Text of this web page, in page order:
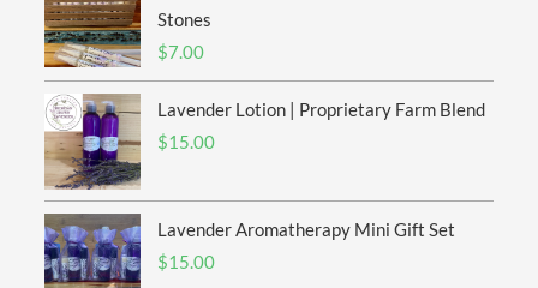
Stones
$7.00
Lavender Lotion | Proprietary Farm Blend
$15.00
Lavender Aromatherapy Mini Gift Set
$15.00